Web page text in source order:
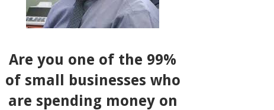
Are you one of the 99%
of small businesses who
are spending money on